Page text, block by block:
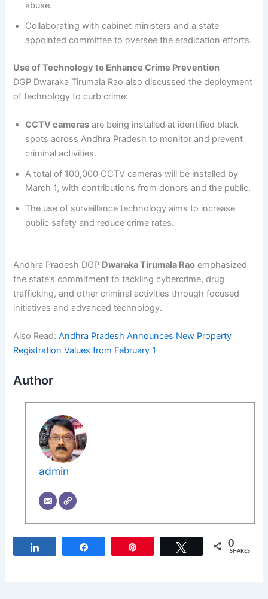
abuse.
Collaborating with cabinet ministers and a state-
appointed committee to oversee the eradication efforts.
Use of Technology to Enhance Crime Prevention
DGP Dwaraka Tirumala Rao also discussed the deployment
of technology to curb crime:
CCTV cameras are being installed at identified black
spots across Andhra Pradesh to monitor and prevent
criminal activities.
A total of 100,000 CCTV cameras will be installed by
March 1, with contributions from donors and the public.
The use of surveillance technology aims to increase
public safety and reduce crime rates.
Andhra Pradesh DGP Dwaraka Tirumala Rao emphasized
the state’s commitment to tackling cybercrime, drug
trafficking, and other criminal activities through focused
initiatives and advanced technology.
Also Read:Andhra Pradesh Announces New Property
Registration Values from February 1
Author
admin
Tweet 0
SHARES